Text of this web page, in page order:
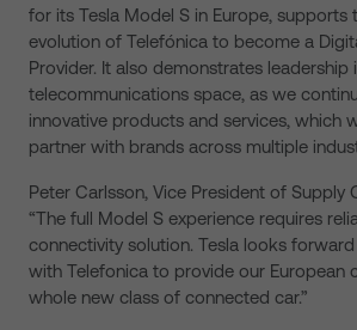
for its Tesla Model S in Europe, supports
evolution of Telefónica to become a
Provider. It also demonstrates leadership
telecommunications space, as we
innovative products and services, which
partner with brands across multiple
Peter Carlsson, Vice President of Supply
“The full Model S experience requires
connectivity solution. Tesla looks
with Telefonica to provide our European
whole new class of connected car.”